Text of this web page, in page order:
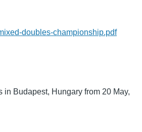
doubles-championship.pdf
in Budapest, Hungary from 20 May,